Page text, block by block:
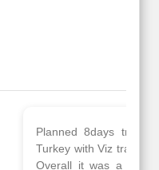
We had a wonderful
tour of Amsterdam,
Copenhagen, Warsaw,